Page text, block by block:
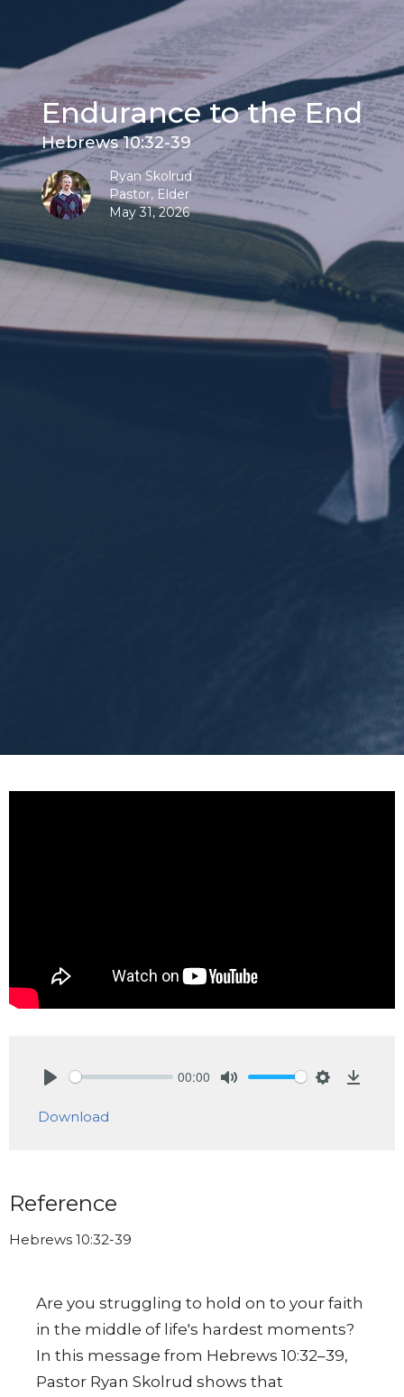
Endurance to the End
Hebrews 10:32-39
Ryan Skolrud
Pastor, Elder
May 31, 2026
00:00
Download
Reference
Hebrews 10:32-39
Are you struggling to hold on to your faith
in the middle of life's hardest moments?
In this message from Hebrews 10:32–39,
Pastor Ryan Skolrud shows that